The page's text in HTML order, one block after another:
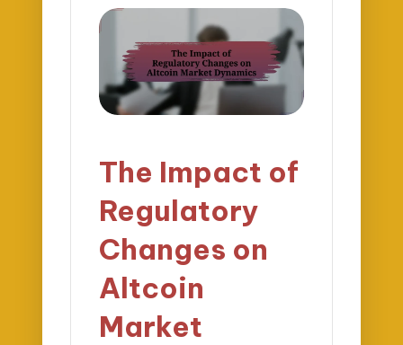
The Impact of
Regulatory
Changes on
Altcoin
Market